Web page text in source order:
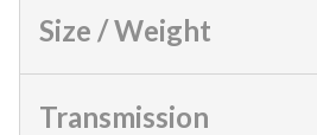
Size / Weight
Transmission